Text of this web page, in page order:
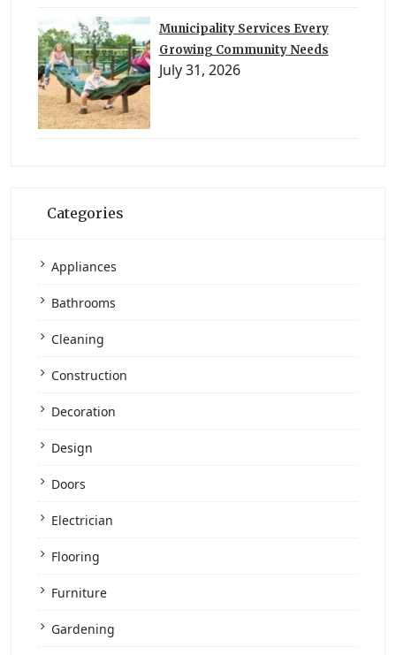
Municipality Services Every
Growing Community Needs
July 31, 2026
Categories
Appliances
Bathrooms
Cleaning
Construction
Decoration
Design
Doors
Electrician
Flooring
Furniture
Gardening